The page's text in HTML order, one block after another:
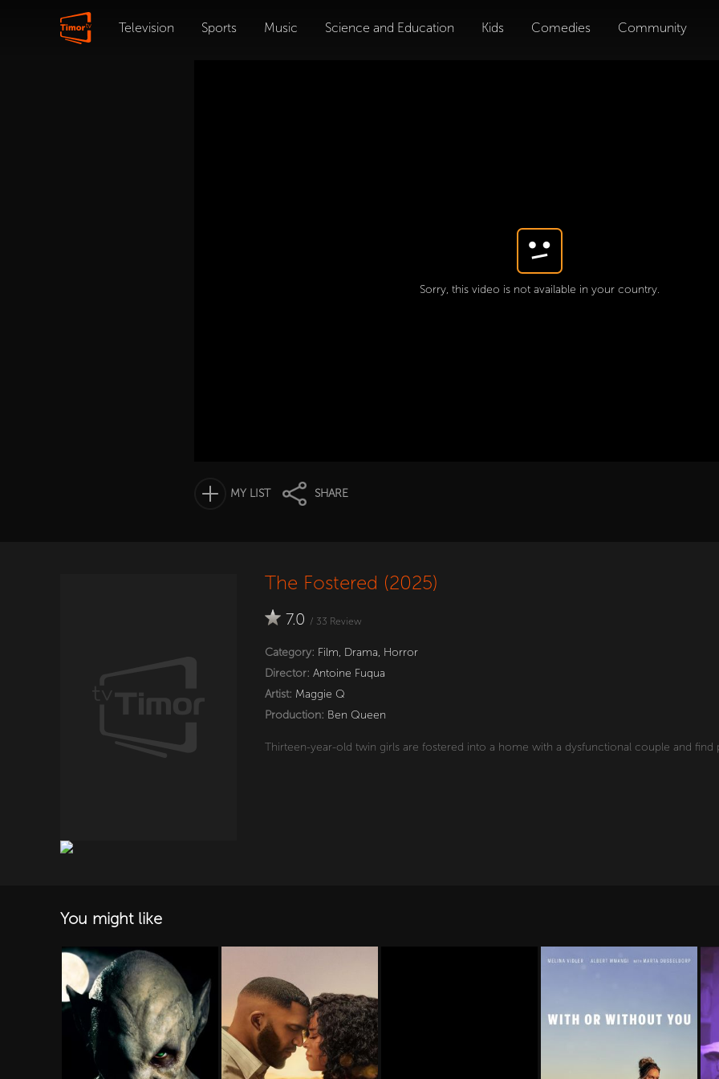
Television Sports Music Science and Education Kids Comedies Community
Sorry, this video is not available in your country.
MY LIST SHARE
The Fostered (2025)
7.0 / 33 Review
Category: Film, Drama, Horror
Director: Antoine Fuqua
Artist: Maggie Q
Production: Ben Queen
Thirteen-year-old twin girls are fostered into a home with a dysfunctional couple and
You might like